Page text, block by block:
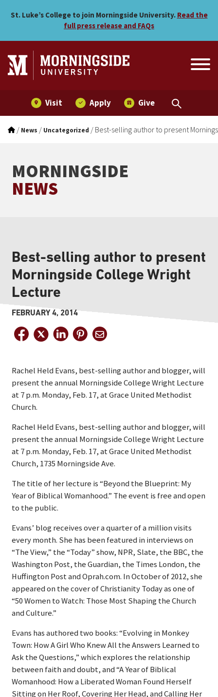
Best-selling author to
St. Luke’s College to join Morningside University. Read the
full press release and FAQs
Visit Apply Give
/ News / Uncategorized / Best-selling author to present
MORNINGSIDE
NEWS
Best-selling author to present
Morningside College Wright
Lecture
FEBRUARY 4, 2014
Rachel Held Evans, best-selling author and blogger, will
present the annual Morningside College Wright Lecture
at 7 p.m. Monday, Feb. 17, at Grace United Methodist
Church.
Rachel Held Evans, best-selling author and blogger, will
present the annual Morningside College Wright Lecture
at 7 p.m. Monday, Feb. 17, at Grace United Methodist
Church, 1735 Morningside Ave.
The title of her lecture is “Beyond the Blueprint: My
Year of Biblical Womanhood.” The event is free and open
to the public.
Evans’ blog receives over a quarter of a million visits
every month. She has been featured in interviews on
“The View,” the “Today” show, NPR, Slate, the BBC, the
Washington Post, the Guardian, the Times London, the
Huffington Post and Oprah.com. In October of 2012, she
appeared on the cover of Christianity Today as one of
“50 Women to Watch: Those Most Shaping the Church
and Culture.”
Evans has authored two books: “Evolving in Monkey
Town: How A Girl Who Knew All the Answers Learned to
Ask the Questions,” which explores the relationship
between faith and doubt, and “A Year of Biblical
Womanhood: How a Liberated Woman Found Herself
Sitting on Her Roof, Covering Her Head, and Calling Her